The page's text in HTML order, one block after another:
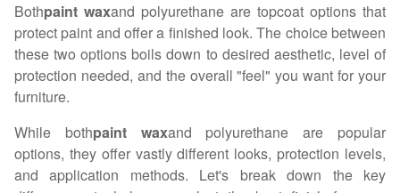
Bothpaint waxand polyurethane are topcoat options that
protect paint and offer a finished look. The choice between
these two options boils down to desired aesthetic, level of
protection needed, and the overall "feel" you want for your
furniture.
While bothpaint waxand polyurethane are popular
options, they offer vastly different looks, protection levels,
and application methods. Let's break down the key